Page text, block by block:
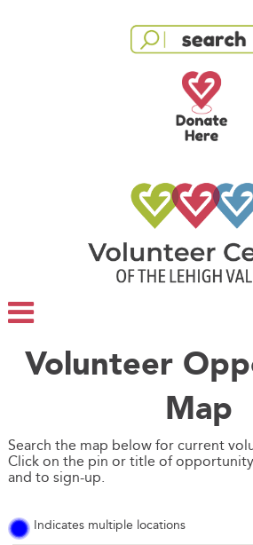
Volunteer
Map
Search the map below for current
Click on the pin or title of
and to sign-up.
Indicates multiple locations